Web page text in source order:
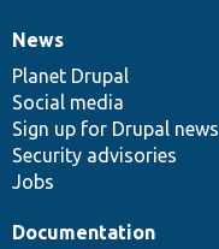
News
items
News
Planet Drupal
Social media
Sign up for Drupal news
Security advisories
Jobs
Our
community
Documentation
Documentation
Drupal
code
base
Governance
of
community